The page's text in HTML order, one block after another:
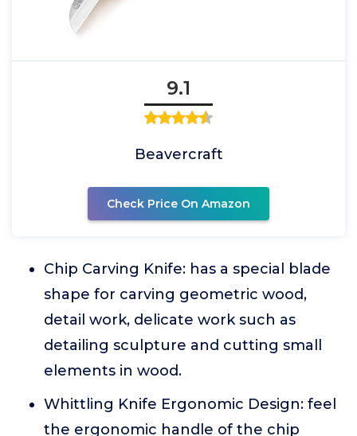
9.1
Beavercraft
Check Price On Amazon
Chip Carving Knife: has a special blade
shape for carving geometric wood,
detail work, delicate work such as
detailing sculpture and cutting small
elements in wood.
Whittling Knife Ergonomic Design: feel
the ergonomic handle of the chip